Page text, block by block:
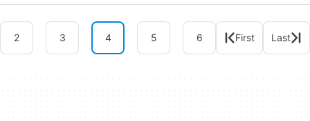
2 3 4 5 6 First Last